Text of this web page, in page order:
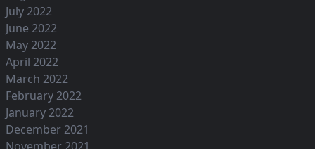
July 2022
June 2022
May 2022
April 2022
March 2022
February 2022
January 2022
December 2021